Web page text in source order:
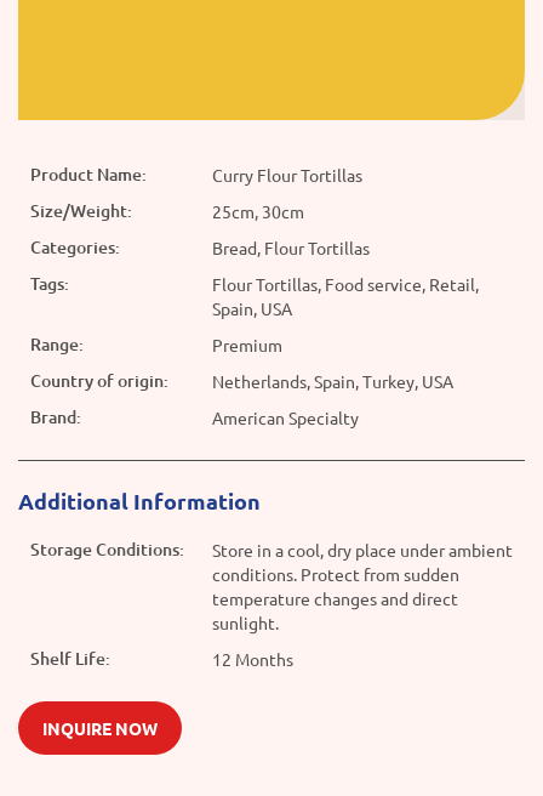
Product Name: Curry Flour Tortillas
Size/Weight: 25cm, 30cm
Categories: Bread, Flour Tortillas
Tags:
Flour Tortillas, Food service, Retail,
Spain, USA
Range: Premium
Country of origin: Netherlands, Spain, Turkey, USA
Brand: American Specialty
Additional Information
Storage Conditions:
Store in a cool, dry place under ambient
conditions. Protect from sudden
temperature changes and direct
sunlight.
Shelf Life: 12 Months
INQUIRE NOW